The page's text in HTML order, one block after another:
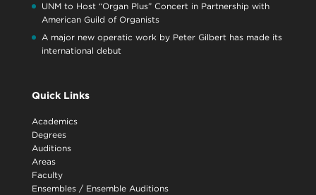
UNM to Host “Organ Plus” Concert in Partnership with
American Guild of Organists
A major new operatic work by Peter Gilbert has made its
international debut
Quick Links
Academics
Degrees
Auditions
Areas
Faculty
Ensembles/ Ensemble Auditions